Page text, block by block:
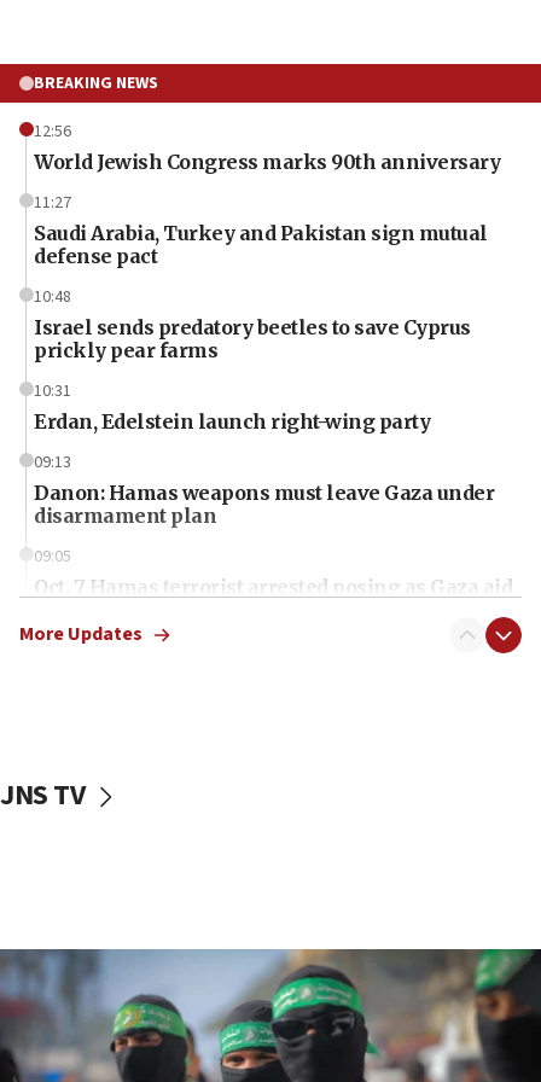
BREAKING NEWS
12:56
World Jewish Congress marks 90th anniversary
11:27
Saudi Arabia, Turkey and Pakistan sign mutual
defense pact
10:48
Israel sends predatory beetles to save Cyprus
prickly pear farms
10:31
Erdan, Edelstein launch right-wing party
09:13
Danon: Hamas weapons must leave Gaza under
disarmament plan
09:05
Oct. 7 Hamas terrorist arrested posing as Gaza aid
vessels under Iran blockade
06:55
Palestinians attack Israeli civilians who
accidentally entered Jenin in Samaria
06:50
More Updates
JNS TV